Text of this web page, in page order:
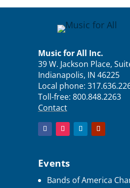
Events
Bands of America
Music for All Inc.
39 W. Jackson Place,
Indianapolis, IN 46225
Local phone:
Toll-free: 800.848.2263
Contact